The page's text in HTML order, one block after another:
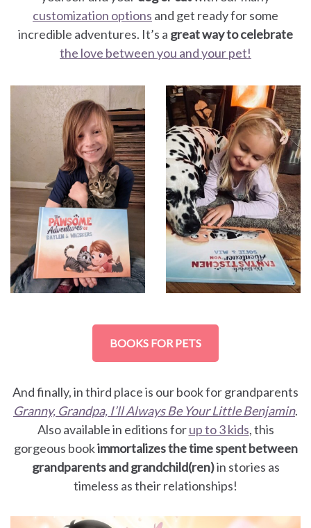
customization options and get ready for some
incredible adventures. It’s a great way to celebrate
the love between you and your pet!
BOOKS FOR PETS
And finally, in third place is our book for grandparents
Granny, Grandpa, I’ll Always Be Your Little Benjamin.
Also available in editions forup to 3 kids, this
gorgeous bookimmortalizes the time spent between
grandparents and grandchild(ren)in stories as
timeless as their relationships!